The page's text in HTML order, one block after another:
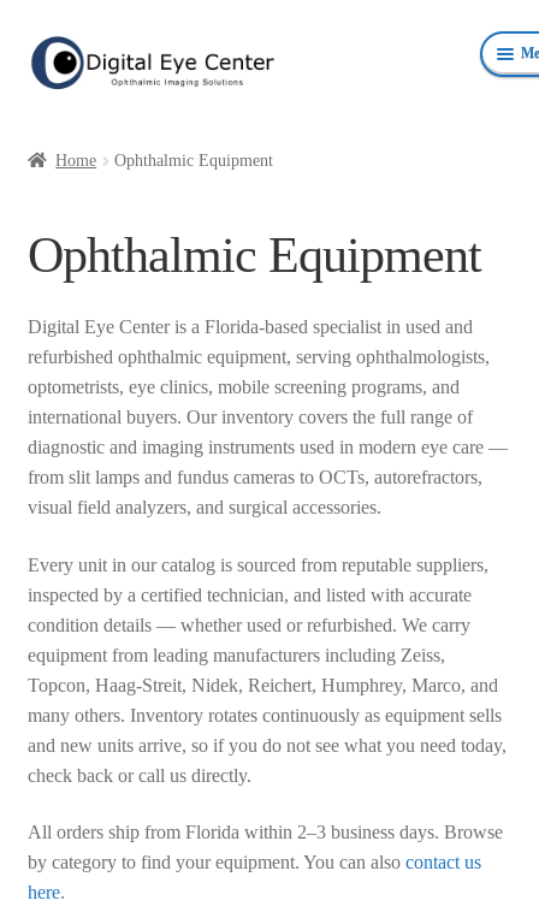
Skip
to
Skip
to
Surgical Microscopes Beam Splitters and Cameras
Personal Protective Devices
Home Ophthalmic Equipment
Ophthalmic Equipment
Digital Eye Center is a Florida-based specialist in used and
refurbished ophthalmic equipment, serving ophthalmologists,
optometrists, eye clinics, mobile screening programs, and
international buyers. Our inventory covers the full range of
diagnostic and imaging instruments used in modern eye care —
from slit lamps and fundus cameras to OCTs, autorefractors,
visual field analyzers, and surgical accessories.
Every unit in our catalog is sourced from reputable suppliers,
inspected by a certified technician, and listed with accurate
condition details — whether used or refurbished. We carry
equipment from leading manufacturers including Zeiss,
Topcon, Haag-Streit, Nidek, Reichert, Humphrey, Marco, and
many others. Inventory rotates continuously as equipment sells
and new units arrive, so if you do not see what you need today,
check back or call us directly.
All orders ship from Florida within 2–3 business days. Browse
by category to find your equipment. You can also contact us
here.